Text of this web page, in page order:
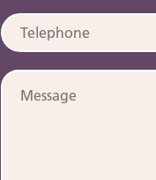
Telephone:
Message: